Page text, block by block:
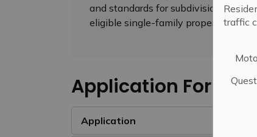
traffic
and standards for subdivision of an
eligible single-family property
Application Forms
Application